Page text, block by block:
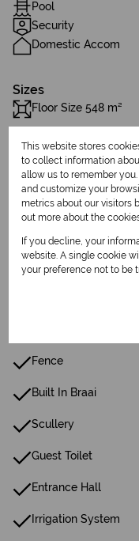
Pool
Security
Domestic Accom
Sizes
Floor Size 548 m²
Additional Amenities
Balcony
Patio
Club House
Laundry
Fence
Built In Braai
Scullery
Guest Toilet
Entrance Hall
Irrigation System
This website stores
to collect information
allow us to remember
and customize your
metrics about our visitors
out more about the
If you decline, your
website. A single cookie
your preference not to be